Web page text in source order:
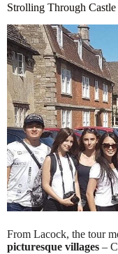
Strolling Through
From Lacock, the tour
picturesque villages –